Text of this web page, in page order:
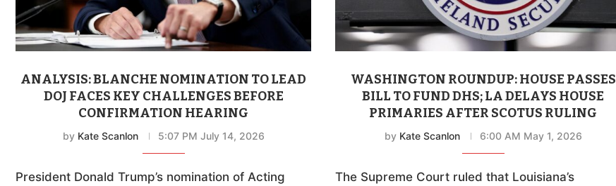
ANALYSIS: BLANCHE NOMINATION TO LEAD
DOJ FACES KEY CHALLENGES BEFORE
CONFIRMATION HEARING
by Kate Scanlon 5:07 PM July 14, 2026
President Donald Trump’s nomination of Acting
WASHINGTON ROUNDUP: HOUSE PASSES
BILL TO FUND DHS; LA DELAYS HOUSE
PRIMARIES AFTER SCOTUS RULING
by Kate Scanlon 6:00 AM May 1, 2026
The Supreme Court ruled that Louisiana’s